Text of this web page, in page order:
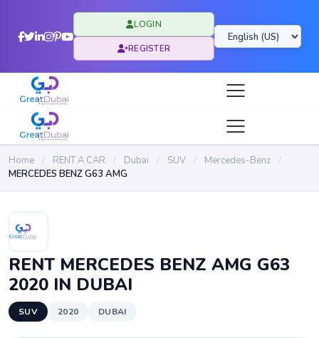
LOGIN
REGISTER
Home / RENT A CAR / Dubai / SUV / Mercedes-Benz
/
MERCEDES BENZ G63 AMG
RENT MERCEDES BENZ AMG G63
2020 IN DUBAI
SUV 2020 DUBAI